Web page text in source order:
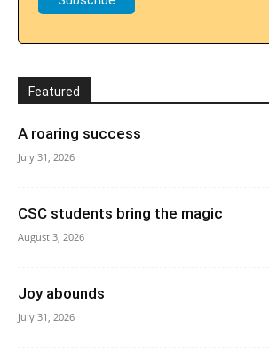
Featured
A roaring success
July 31, 2026
CSC students bring the magic
August 3, 2026
Joy abounds
July 31, 2026